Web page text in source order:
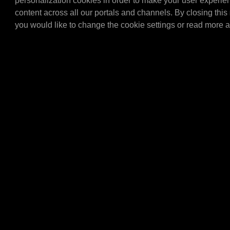
content across all our portals and channels. By closing
you would like to change the cookie settings or read more
Tap set for the 20/60 ltr
(articlenumber E4060L).
set with all the importa…